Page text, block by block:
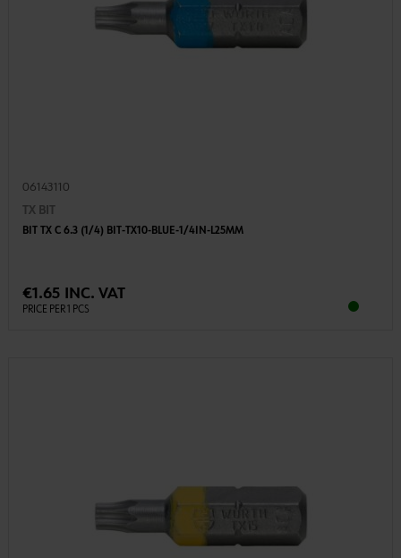
06143110
TX BIT
BIT TX C 6.3 (1/4) BIT-TX10-BLUE-1/4IN-L25MM
€1.65 INC. VAT
PRICE PER 1 PCS